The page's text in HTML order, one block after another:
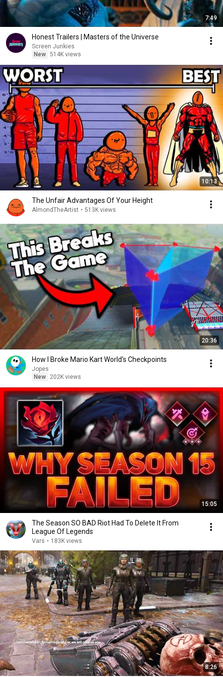
7:49
Honest Trailers | Masters of the Universe
Screen Junkies
New 514K views
10:13
The Unfair Advantages Of Your Height
AlmondTheArtist • 513K views
20:36
How I Broke Mario Kart World's Checkpoints
Jopes
New
202K views
15:05
The Season SO BAD Riot Had To Delete It From
League Of Legends
Vars • 183K views
8:26